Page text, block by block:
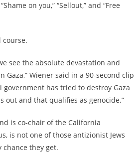
on you,” “Sellout,” and “Free
course.
see the absolute devastation and
Gaza,” Wiener said in a 90-second clip
government has tried to destroy Gaza
out and that qualifies as genocide.”
is co-chair of the California
is not one of those antizionist Jews
they get.